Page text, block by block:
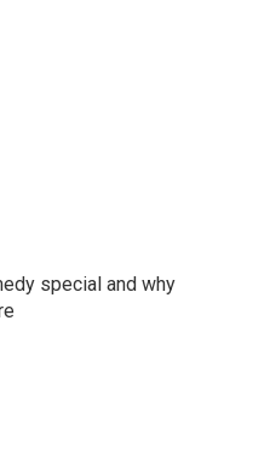
special and why